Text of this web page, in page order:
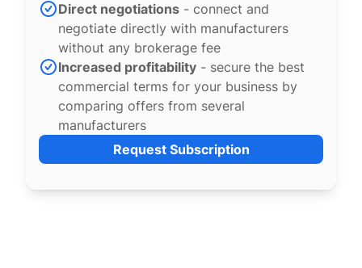
Direct negotiations - connect and
negotiate directly with manufacturers
without any brokerage fee
Increased profitability - secure the best
commercial terms for your business by
comparing offers from several
manufacturers
Request Subscription